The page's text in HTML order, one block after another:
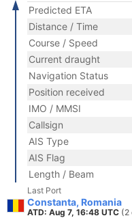
Predicted ETA
Distance / Time
Course / Speed
Current draught
Navigation Status
Position received
IMO / MMSI
Callsign
AIS Type
AIS Flag
Length / Beam
Last Port
Constanta, Romania
ATD: Aug 7, 16:48 UTC (2